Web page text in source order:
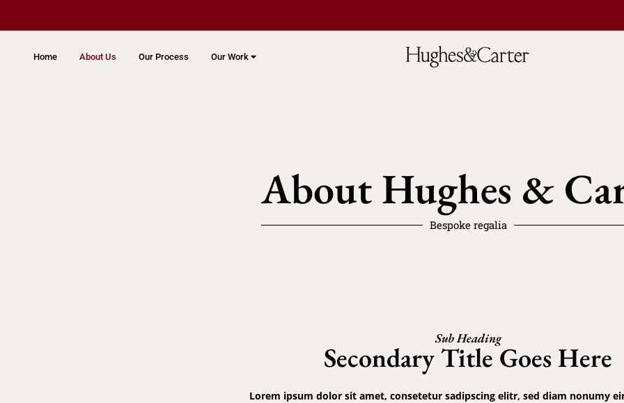
Home About Us Our Process Our Work
About Hughes &
Bespoke regalia
Sub Heading
Secondary Title Goes Here
Lorem ipsum dolor sit amet, consetetur sadipscing elitr, sed diam nonumy